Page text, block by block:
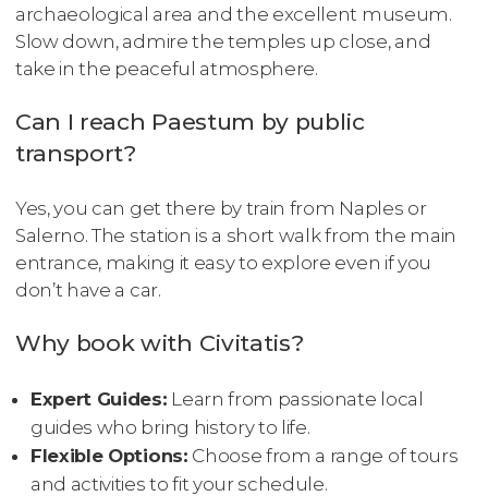
archaeological area and the excellent museum.
Slow down, admire the temples up close, and
take in the peaceful atmosphere.
Can I reach Paestum by public
transport?
Yes, you can get there by train from Naples or
Salerno. The station is a short walk from the main
entrance, making it easy to explore even if you
don’t have a car.
Why book with Civitatis?
Expert Guides: Learn from passionate local
guides who bring history to life.
Flexible Options: Choose from a range of tours
and activities to fit your schedule.